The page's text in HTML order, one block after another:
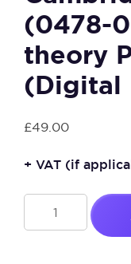
(0478-
theory
(Digital
£49.00
+ VAT (if
Cambridge
IGCSE